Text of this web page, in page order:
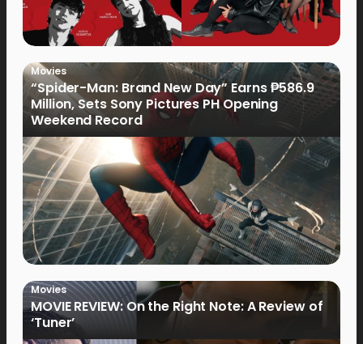
Movies
“Spider-Man: Brand New Day” Earns ₱586.9
Million, Sets Sony Pictures PH Opening
Weekend Record
Movies
MOVIE REVIEW: On the Right Note: A Review of
‘Tuner’